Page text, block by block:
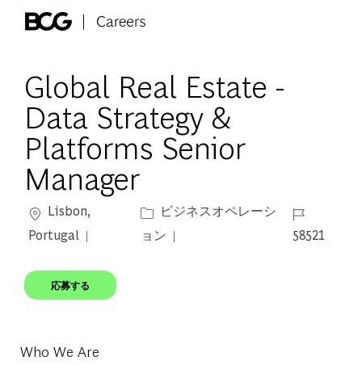
Global Real Estate -
Data Strategy &
Platforms Senior
Manager
場所Lisbon,
Portugal
カテゴリー
ビジネスオペレーシ
ョン
ジョブ ID
58521
応募する
Who We Are